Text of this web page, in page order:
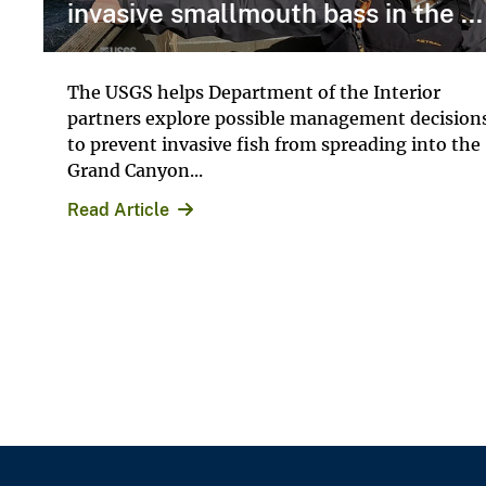
invasive smallmouth bass in the ...
The USGS helps Department of the Interior
partners explore possible management
to prevent invasive fish from spreading into the
Grand Canyon...
Read Article